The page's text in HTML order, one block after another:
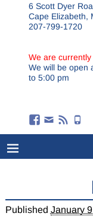
6 Scott Dyer
Cape Elizabeth,
207-799-1720
We are currently
We will be open
to 5:00 pm
Published January